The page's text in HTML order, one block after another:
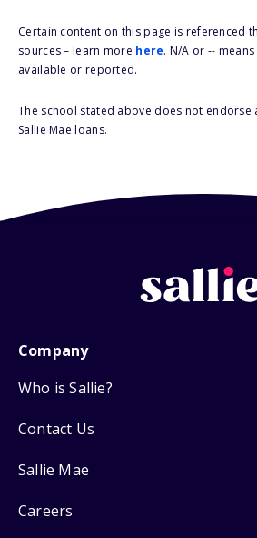
Certain content on this page is referenced
sources – learn more here. N/A or --
available or reported.
The school stated above does not
Sallie Mae loans.
Company
Who is Sallie?
Contact Us
Sallie Mae
Careers